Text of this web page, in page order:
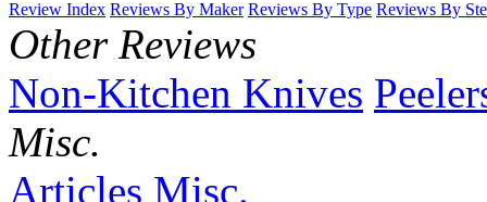
Review Index Reviews By Maker Reviews By Type Reviews By
Other Reviews
Non-Kitchen Knives
Misc.
Articles Misc.